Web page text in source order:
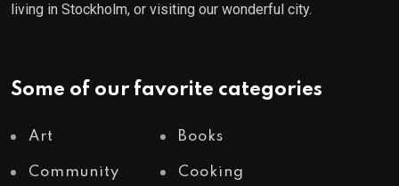
living in Stockholm, or visiting our wonderful city.
Some of our favorite categories
Art Books
Community Cooking